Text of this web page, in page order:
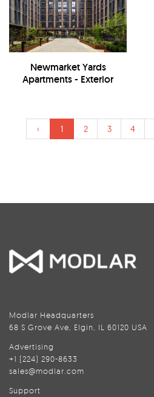
Newmarket Yards
Apartments - Exterior
‹ 1 2 3 4
Modlar Headquarters
68 S Grove Ave, Elgin, IL 60120 USA
Advertising
+1 (224) 290-8633
sales@modlar.com
Support